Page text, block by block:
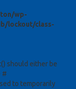
wp-
lockout/class-
should either be
#
to temporarily